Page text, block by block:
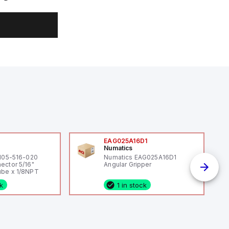
516-020
5/16"
x 1/8NPT
EAG025A16D1
Numatics
Numatics EAG025A16D1
Angular Gripper
1 in stock